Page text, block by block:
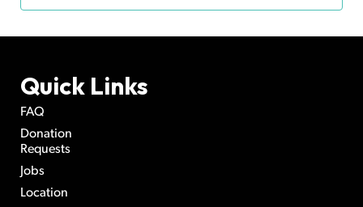
Quick Links
FAQ
Donation
Requests
Jobs
Location